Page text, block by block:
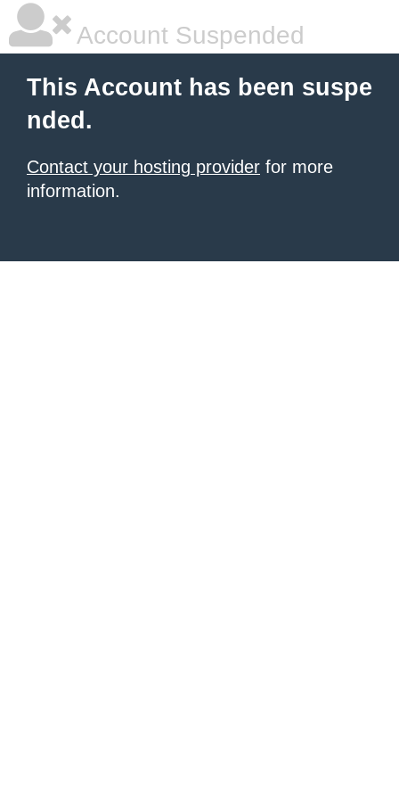
Account Suspended
This Account has been suspe
nded.
Contact your hosting provider for more
information.